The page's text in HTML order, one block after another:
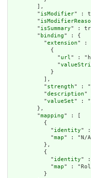
        ],
        "
isModifier" :
        "
        "
isSummary" :
        "
binding" : {
          "
extension" : [
            {
              "
url" :
              "
            }
          ],
          "
strength" :
          "
description"
          "
valueSet" :
        },
        "
mapping" : [
          {
            "
identity" :
            "
map" : "N/
          },
          {
            "
identity" :
            "
map" :
          }